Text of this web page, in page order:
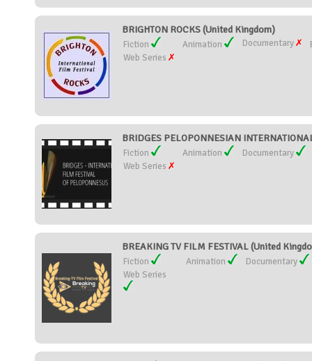
BRIGHTON ROCKS (United Kingdom)
Fiction Animation Documentary
Web Series
BRIDGES PELOPONNESIAN
Fiction Animation
Documentary
Web Series
BREAKING TV FILM FESTIVAL (United
Fiction Animation
Documentary
Web Series